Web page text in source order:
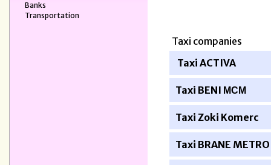
Banks
Transportation
Taxi companies
Taxi ACTIVA
Taxi BENI МСМ
Taxi Zoki Komerc
Taxi BRANE METRO